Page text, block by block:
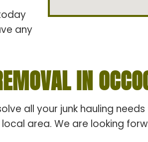
any
IN
all your junk hauling
area. We are looking